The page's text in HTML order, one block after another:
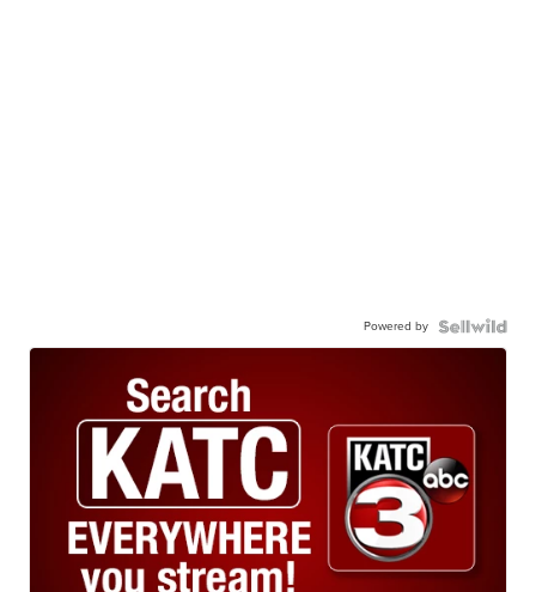
Powered by